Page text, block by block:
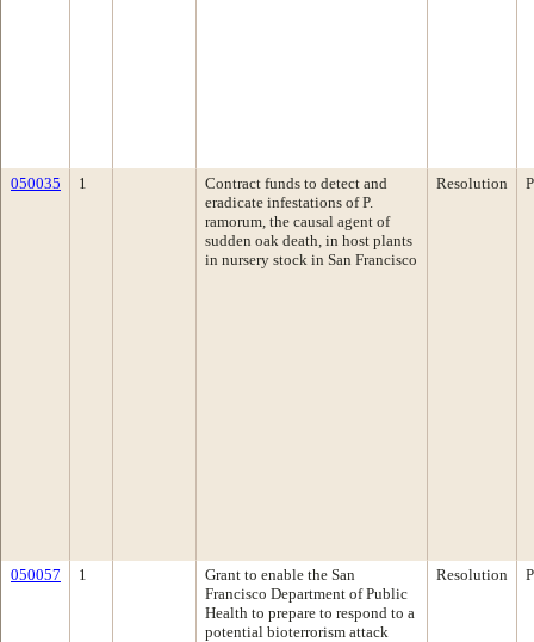
050035 1
Contract funds to detect and
eradicate infestations of P.
ramorum, the causal agent of
sudden oak death, in host plants
in nursery stock in San Francisco
Resolution
050057 1
Grant to enable the San
Francisco Department of Public
Health to prepare to respond to a
potential bioterrorism attack
Resolution